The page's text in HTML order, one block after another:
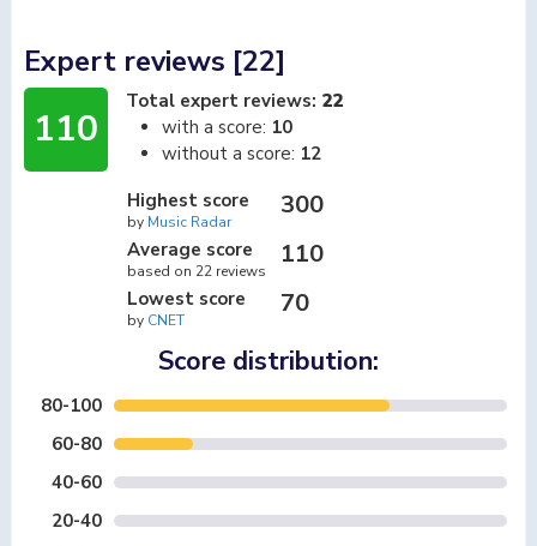
Expert reviews [22]
110
Total expert reviews: 22
with a score: 10
without a score: 12
Highest score
by Music Radar
300
Average score
based on 22 reviews
110
Lowest score
by CNET
70
Score distribution:
80-100
60-80
40-60
20-40